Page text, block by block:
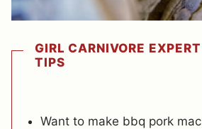
GIRL CARNIVORE
TIPS
Want to make bbq pork